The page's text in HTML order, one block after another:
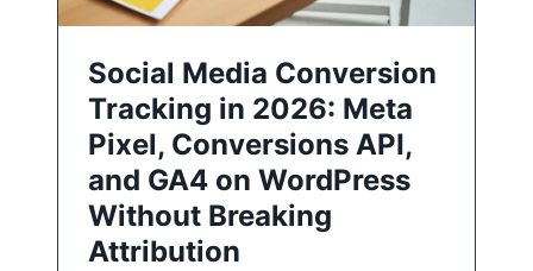
Social Media Conversion
Tracking in 2026: Meta
Pixel, Conversions API,
and GA4 on WordPress
Without Breaking
Attribution